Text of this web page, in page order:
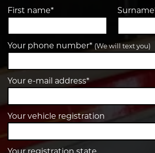
First name*
Your phone number* (We will text you)
Your e-mail address*
Your vehicle registration